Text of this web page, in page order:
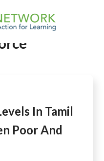
Metrics
In Tamil
Poor And